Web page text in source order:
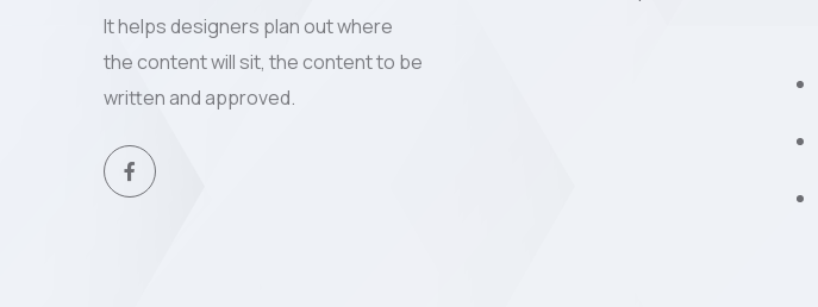
It helps designers plan out where
the content will sit, the content to be
written and approved.